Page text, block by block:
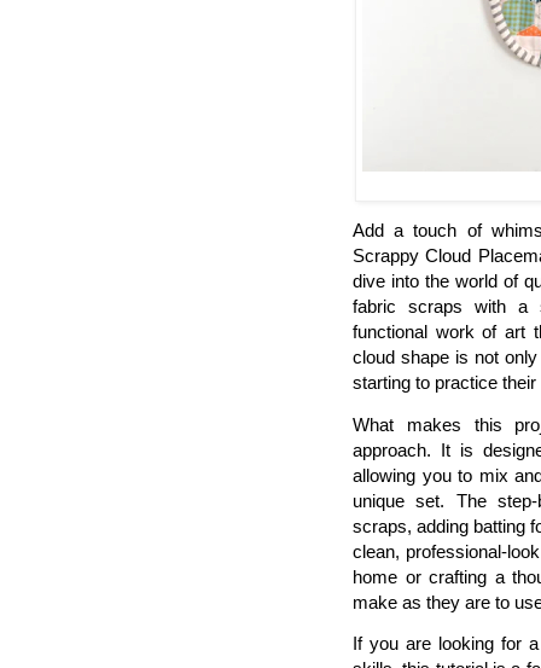
Add a touch of
Scrappy Cloud
dive into the world of
fabric scraps with a
functional work of art
cloud shape is not
starting to practice
What makes this
approach. It is
allowing you to mix
unique set. The
scraps, adding batting
clean, professional-
home or crafting a
make as they are to
If you are looking for